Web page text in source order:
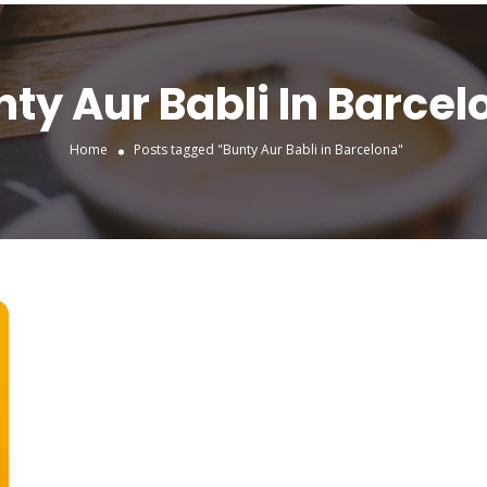
Aur Babli In
Home Posts tagged "Bunty Aur Babli in Barcelona"